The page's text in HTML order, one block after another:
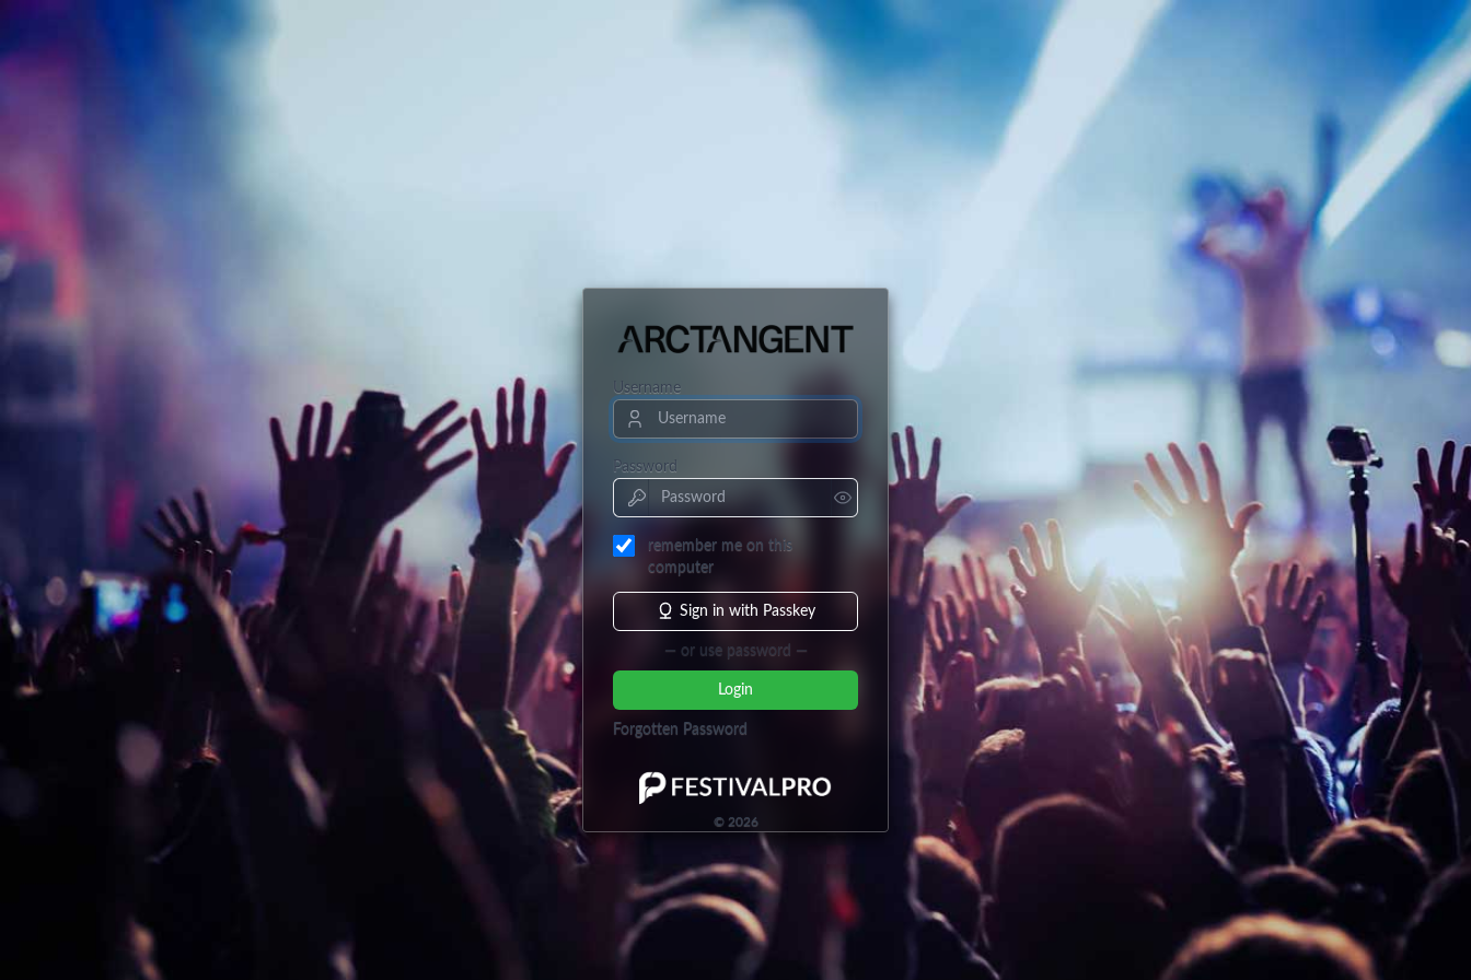
Username
Password
remember me on this
computer
Sign in with Passkey
— or use password —
Login
Forgotten Password
© 2026